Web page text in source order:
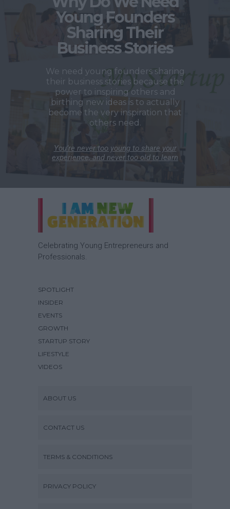
Young Founders
Sharing Their
Business Stories
We need young founders sharing
their business stories because the
power to inspiring others and
birthing new ideas is to actually
become the very inspiration that
others need.
You’re never too young to share your
experience, and never too old to learn
Celebrating Young Entrepreneurs and
Professionals.
SPOTLIGHT
INSIDER
EVENTS
GROWTH
STARTUP STORY
LIFESTYLE
VIDEOS
ABOUT US
CONTACT US
TERMS & CONDITIONS
PRIVACY POLICY